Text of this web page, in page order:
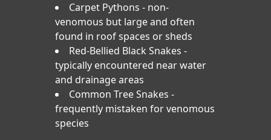
Carpet Pythons - non-
venomous but large and often
found in roof spaces or sheds
Red-Bellied Black Snakes -
typically encountered near water
and drainage areas
Common Tree Snakes -
frequently mistaken for venomous
species